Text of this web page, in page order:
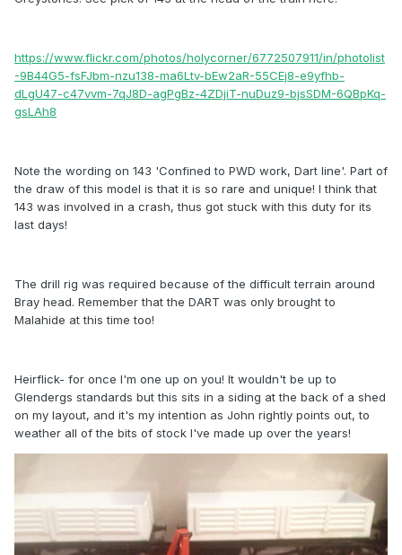
https://www.flickr.com/photos/holycorner/6772507911/in/photolist
-9B44G5-fsFJbm-nzu138-ma6Ltv-bEw2aR-55CEj8-e9yfhb-
dLgU47-c47vvm-7qJ8D-agPgBz-4ZDjiT-nuDuz9-bjsSDM-6QBpKq-
gsLAh8
Note the wording on 143 'Confined to PWD work, Dart line'. Part of
the draw of this model is that it is so rare and unique! I think that
143 was involved in a crash, thus got stuck with this duty for its
last days!
The drill rig was required because of the difficult terrain around
Bray head. Remember that the DART was only brought to
Malahide at this time too!
Heirflick- for once I'm one up on you! It wouldn't be up to
Glendergs standards but this sits in a siding at the back of a shed
on my layout, and it's my intention as John rightly points out, to
weather all of the bits of stock I've made up over the years!